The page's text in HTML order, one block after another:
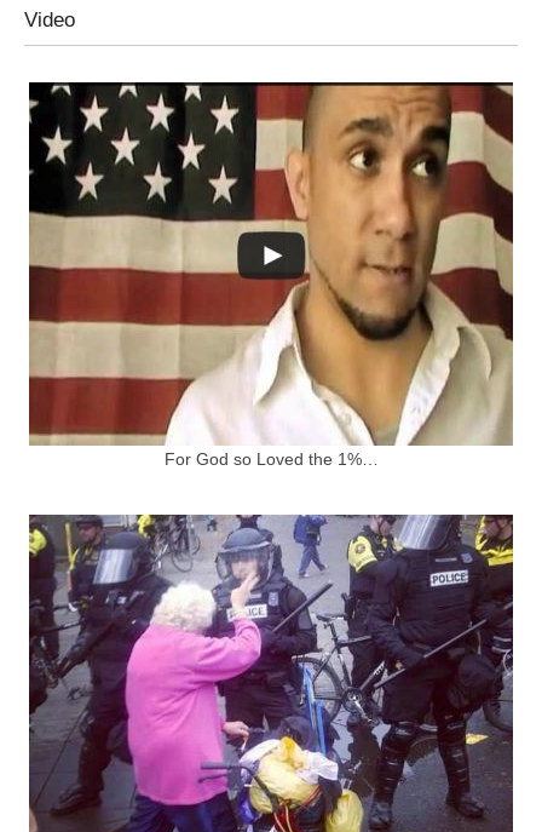
Video
For God so Loved the 1%…